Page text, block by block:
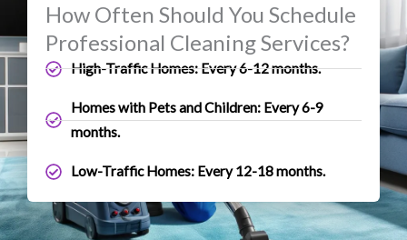
How Often Should You Schedule
Professional Cleaning Services?
High-Traffic Homes: Every 6-12 months.
Homes with Pets and Children: Every 6-9
months.
Low-Traffic Homes: Every 12-18 months.